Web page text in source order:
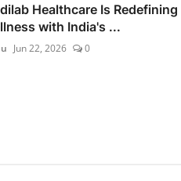
Healthcare Is Redefining
with India's ...
Jun 22, 2026 0